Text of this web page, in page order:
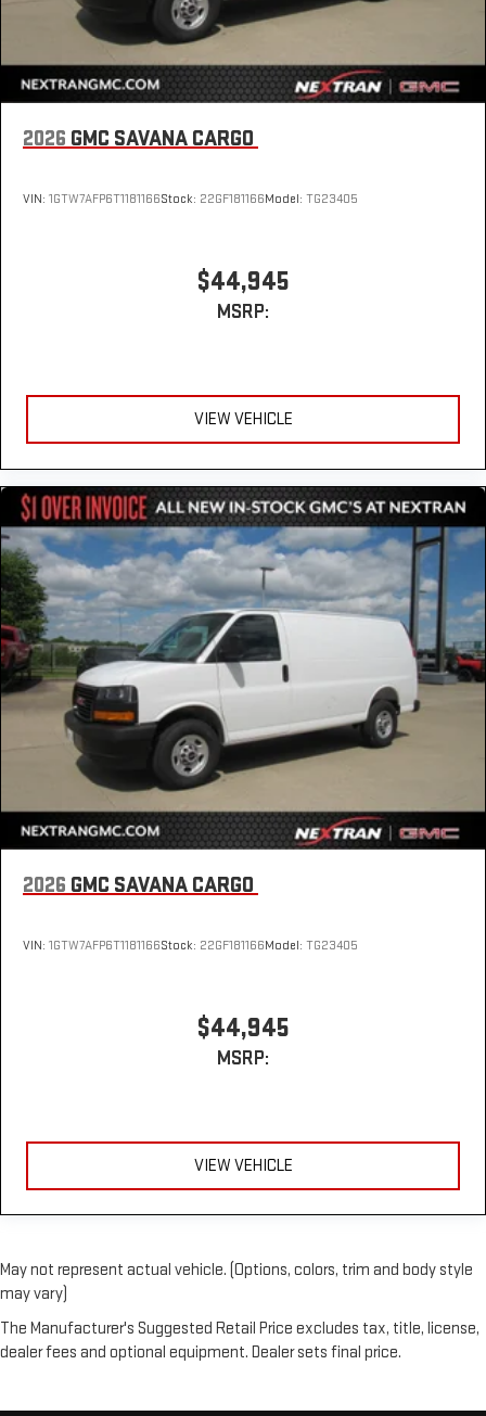
2026 GMC SAVANA CARGO
VIN: 1GTW7AFP6T1181166Stock: 22GF181166Model: TG23405
$44,945
MSRP:
VIEW VEHICLE
2026 GMC SAVANA CARGO
VIN: 1GTW7AFP6T1181166Stock: 22GF181166Model: TG23405
$44,945
MSRP:
VIEW VEHICLE
May not represent actual vehicle. (Options, colors, trim and body style
may vary)
The Manufacturer's Suggested Retail Price excludes tax, title, license,
dealer fees and optional equipment. Dealer sets final price.